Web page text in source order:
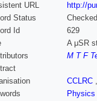
URL
http://
Status
Checked
Id
629
A μSR
M T F
CCLRC
Physics